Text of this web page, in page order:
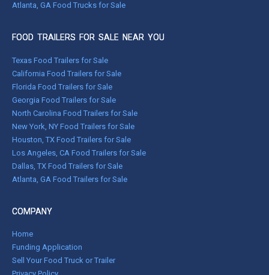
Atlanta, GA Food Trucks for Sale
FOOD TRAILERS FOR SALE NEAR YOU
Texas Food Trailers for Sale
California Food Trailers for Sale
Florida Food Trailers for Sale
Georgia Food Trailers for Sale
North Carolina Food Trailers for Sale
New York, NY Food Trailers for Sale
Houston, TX Food Trailers for Sale
Los Angeles, CA Food Trailers for Sale
Dallas, TX Food Trailers for Sale
Atlanta, GA Food Trailers for Sale
COMPANY
Home
Funding Application
Sell Your Food Truck or Trailer